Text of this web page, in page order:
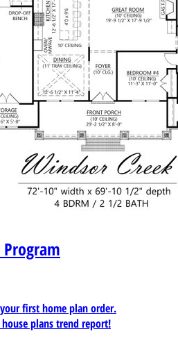
first home plan order.
plans trend report!